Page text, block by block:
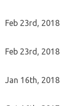
Feb 23rd, 2018
Feb 23rd, 2018
Jan 16th, 2018